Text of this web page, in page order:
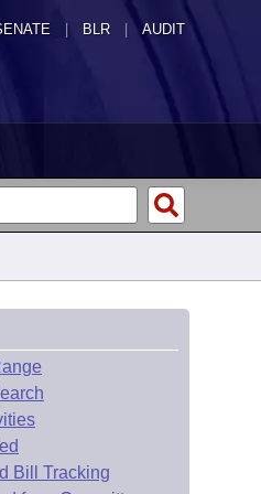
| BLR | AUDIT
Bill Tracking